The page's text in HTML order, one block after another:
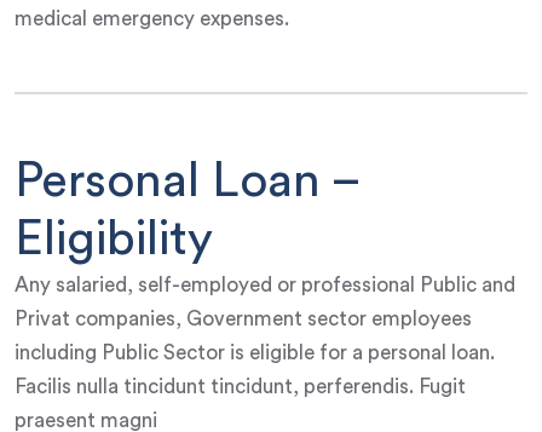
medical emergency expenses.
Personal Loan –
Eligibility
Any salaried, self-employed or professional Public and
Privat companies, Government sector employees
including Public Sector is eligible for a personal loan.
Facilis nulla tincidunt tincidunt, perferendis. Fugit
praesent magni